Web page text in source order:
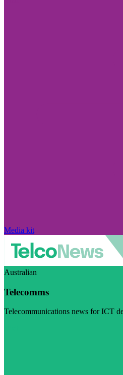
Media kit
Australian
Telecomms
Telecommunications news for ICT